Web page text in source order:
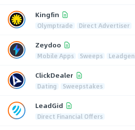
Kingfin
Olymptrade Direct Advertiser
Zeydoo
Mobile Apps Sweeps Leadgen
ClickDealer
Dating Sweepstakes
LeadGid
Direct Financial Offers